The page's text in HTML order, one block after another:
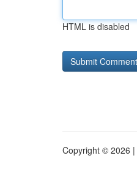
HTML is disabled
Copyright © 2026 |